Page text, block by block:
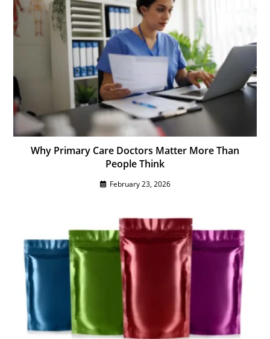
Why Primary Care Doctors Matter More Than
People Think
February 23, 2026